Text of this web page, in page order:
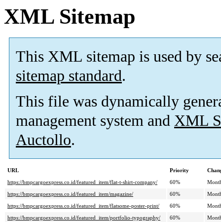
XML Sitemap
This XML sitemap is used by
sitemap standard.
This file was dynamically
management system and XML
Auctollo.
URL Priority
https://bmpcargoexpress.co.id/featured_item/flat-t-shirt-company/
60%
https://bmpcargoexpress.co.id/featured_item/magazine/
60%
https://bmpcargoexpress.co.id/featured_item/flatsome-poster-print/
60%
https://bmpcargoexpress.co.id/featured_item/portfolio-typography/
60%